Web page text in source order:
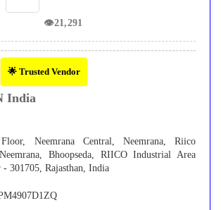
👁21,291
🌟 Trusted Vendor
India
Neemrana Central, Neemrana, Riico
Bhoopseda, RIICO Industrial Area
- 301705, Rajasthan, India